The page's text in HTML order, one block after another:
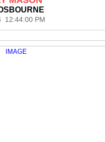
12:44:00 PM